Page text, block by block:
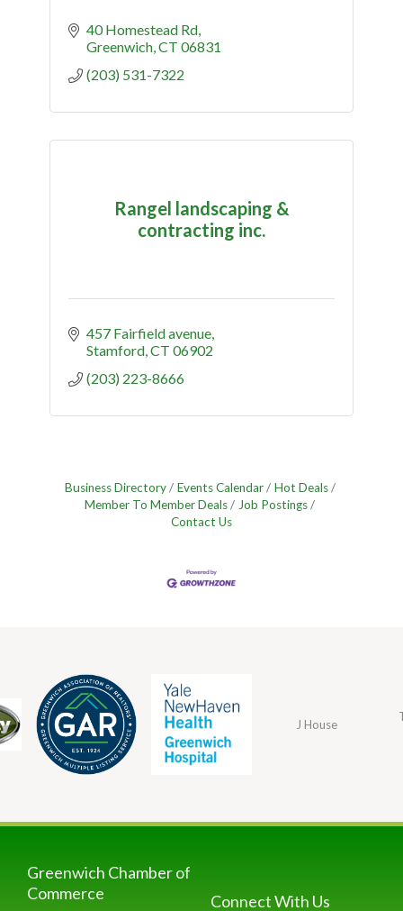
40 Homestead Rd
Greenwich CT 06831
(203) 531-7322
Rangel landscaping &
contracting inc.
457 Fairfield avenue
Stamford CT 06902
(203) 223-8666
Business Directory Events Calendar
Hot Deals
Member To Member Deals
Job Postings
Contact Us
J House
Greenwich Chamber of
Commerce
Connect With Us